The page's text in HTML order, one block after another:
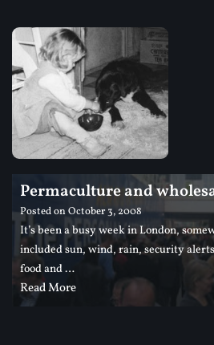
Permaculture and
Posted onOctober 3, 2008
It’s been a busy week in London,
included sun, wind, rain, security
food and …
Read More